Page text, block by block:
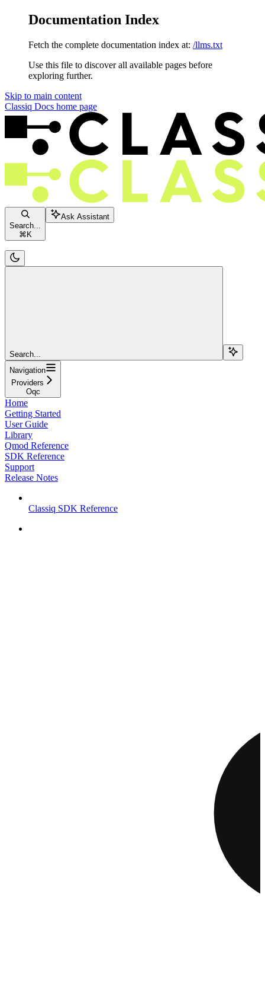
Documentation Index
Fetch the complete documentation index at: /llms.txt
Use this file to discover all available pages before
exploring further.
Skip to main content
Classiq Docs home page
Search...
⌘ K
Ask Assistant
Search...
Navigation
Providers
Oqc
Home
Getting Started
User Guide
Library
Qmod Reference
SDK Reference
Support
Release Notes
Classiq SDK Reference